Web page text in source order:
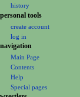
a
i
history
personal tools
create account
log in
navigation
Main Page
Contents
Help
Special pages